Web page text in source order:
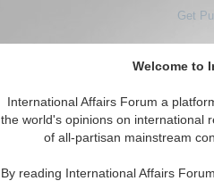
Welcome to
International Affairs Forum a
the world's opinions on international
of all-partisan mainstream
By reading International Affairs
Get
Around the